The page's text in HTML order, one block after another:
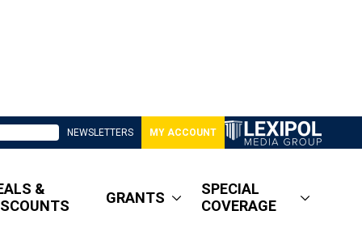
NEWSLETTERS MY ACCOUNT
&
GRANTS
SPECIAL
COVERAGE